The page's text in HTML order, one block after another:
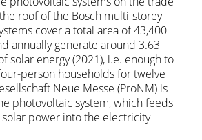
roof of the Bosch multi-storey
cover a total area of 43,400
annually generate around 3.63
solar energy (2021), i.e. enough to
person households for twelve
Neue Messe (ProNM) is
photovoltaic system, which feeds
power into the electricity